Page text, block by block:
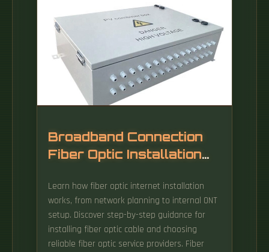
Broadband Connection
Fiber Optic Installation
Learn how fiber optic internet installation
works, from network planning to internal ONT
setup. Discover step-by-step guidance for
installing fiber optic cable and choosing
reliable fiber optic service providers. Fiber